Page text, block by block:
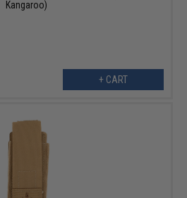
Kangaroo)
+ CART